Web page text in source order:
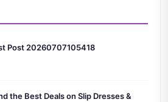
Post 20260707105418
the Best Deals on Slip Dresses &